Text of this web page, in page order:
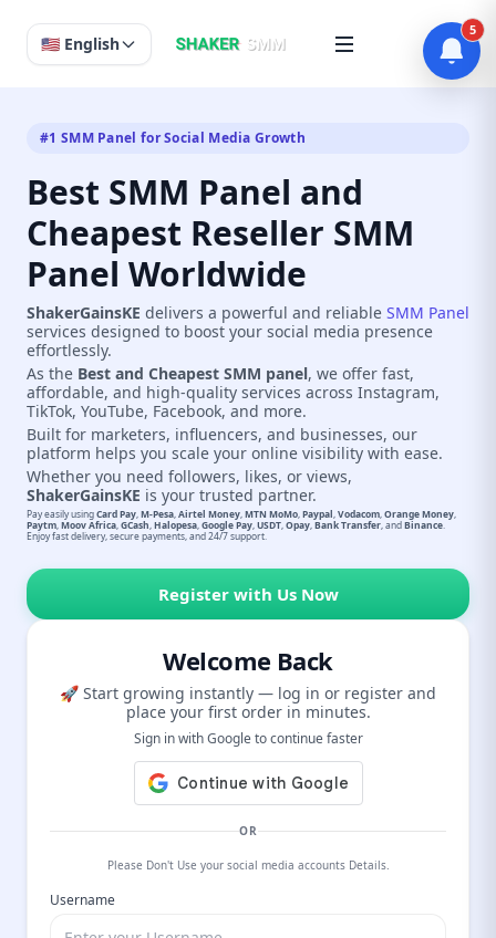
🇺🇸 English
#1 SMM Panel for Social Media Growth
Best SMM Panel and
Cheapest Reseller SMM
Panel Worldwide
ShakerGainsKE delivers a powerful and reliable SMM Panel
services designed to boost your social media presence
effortlessly.
As the Best and Cheapest SMM panel, we offer fast,
affordable, and high-quality services across Instagram,
TikTok, YouTube, Facebook, and more.
Built for marketers, influencers, and businesses, our
platform helps you scale your online visibility with ease.
Whether you need followers, likes, or views,
ShakerGainsKE is your trusted partner.
Pay easily usingCard Pay M-Pesa Airtel Money MTN MoMo Paypal Vodacom Orange Money
Paytm Moov Africa GCash Halopesa Google Pay USDT Opay Bank Transfer , andBinance
Enjoy fast delivery, secure payments, and 24/7 support.
Register with Us Now
Welcome Back
🚀 Start growing instantly — log in or register and
place your first order in minutes.
Sign in with Google to continue faster
OR
Please Don't Use your social media accounts Details.
Username
5